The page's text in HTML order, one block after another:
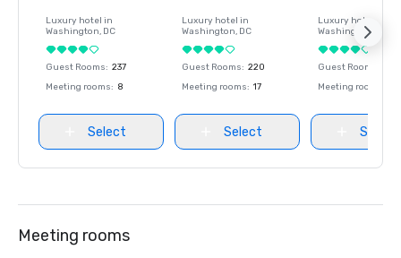
Luxury hotel in
Washington, DC
Guest Rooms: 237
Meeting rooms: 8
Select
Luxury hotel in
Washington, DC
Guest Rooms: 220
Meeting rooms: 17
Select
Luxury hotel in
Washington
Guest Rooms
Meeting rooms
Select
Meeting rooms